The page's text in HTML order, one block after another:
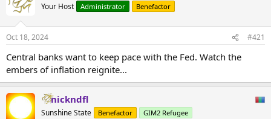
Your Host Administrator Benefactor
Oct 18, 2024 #421
Central banks want to keep pace with the Fed. Watch the
embers of inflation reignite...
nickndfl
Sunshine State Benefactor GIM2 Refugee